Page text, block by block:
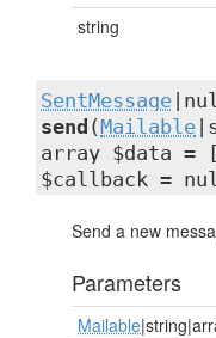
string
SentMessage
send (Mailable
array $data =
$callback =
Send a new
Parameters
Mailable